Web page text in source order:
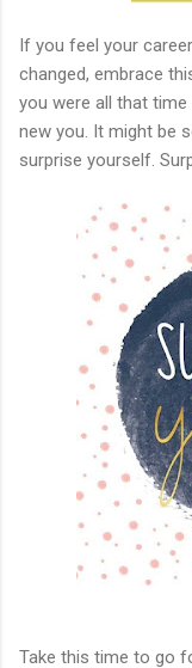
If you feel your
changed, embrace
you were all that
new you. It might be
surprise yourself.
Take this time to go